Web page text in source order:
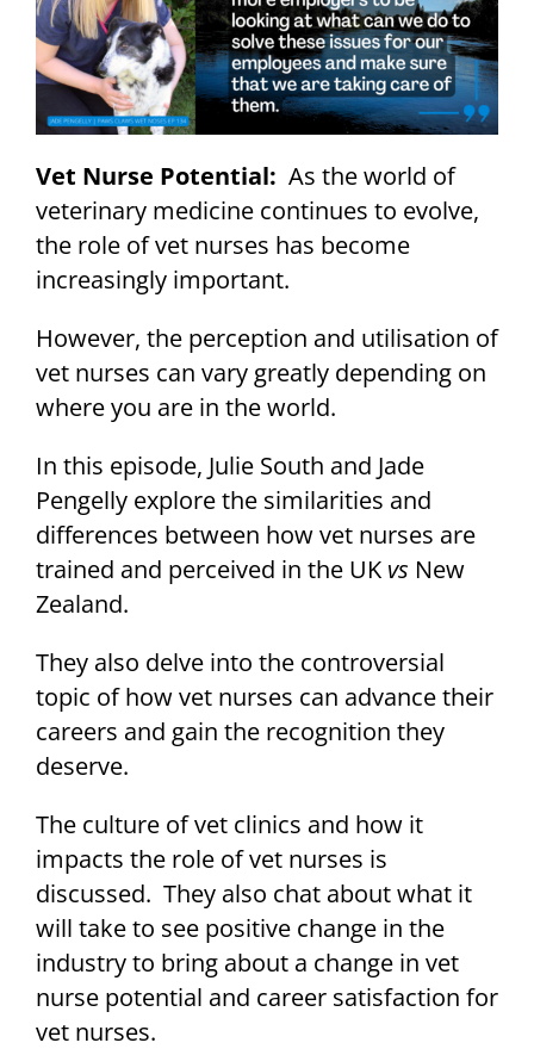
Vet Nurse Potential: As the world of
veterinary medicine continues to evolve,
the role of vet nurses has become
increasingly important.
However, the perception and utilisation of
vet nurses can vary greatly depending on
where you are in the world.
In this episode, Julie South and Jade
Pengelly explore the similarities and
differences between how vet nurses are
trained and perceived in the UK vs New
Zealand.
They also delve into the controversial
topic of how vet nurses can advance their
careers and gain the recognition they
deserve.
The culture of vet clinics and how it
impacts the role of vet nurses is
discussed. They also chat about what it
will take to see positive change in the
industry to bring about a change in vet
nurse potential and career satisfaction for
vet nurses.